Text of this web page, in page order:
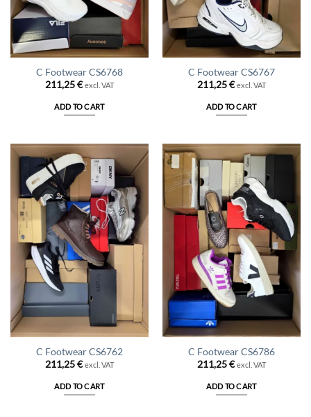
C Footwear CS6768
211,25€ excl. VAT
ADD TO CART
C Footwear CS6767
211,25€ excl. VAT
ADD TO CART
C Footwear CS6762
211,25€ excl. VAT
ADD TO CART
C Footwear CS6786
211,25€ excl. VAT
ADD TO CART